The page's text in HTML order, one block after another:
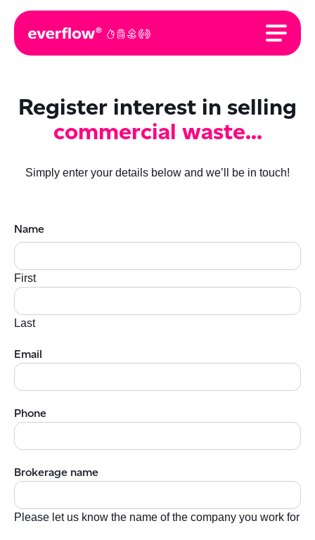
Register interest in selling
commercial waste...
Simply enter your details below and we’ll be in touch!
Name
First
Last
Email
Phone
Brokerage name
Please let us know the name of the company you work for